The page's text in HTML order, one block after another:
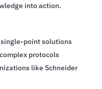
into action.
point solutions
protocols
like Schneider